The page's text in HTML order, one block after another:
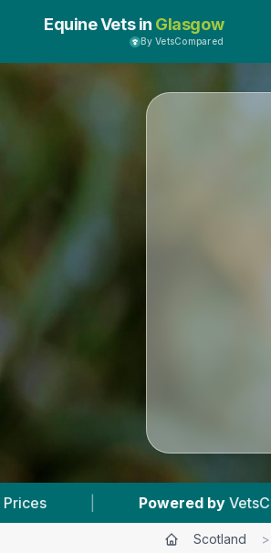
Equine Vets in Glasgow
By VetsCompared
by VetsCompared.com |
Scotland >